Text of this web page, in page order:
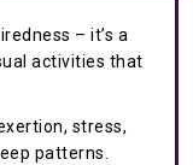
– it’s a
activities that
stress,
patterns.